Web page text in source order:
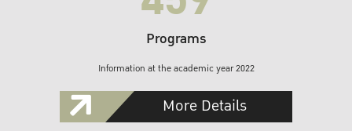
Programs
Information at the academic year 2022
More Details